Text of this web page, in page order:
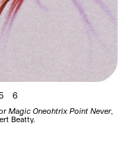
6
Magic Oneohtrix Point Never,
Beatty.